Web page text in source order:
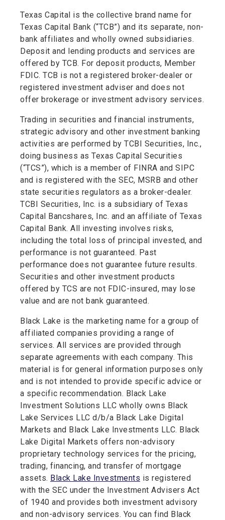
Texas Capital is the collective brand name for
Texas Capital Bank (“TCB”) and its separate, non-
bank affiliates and wholly owned subsidiaries.
Deposit and lending products and services are
offered by TCB. For deposit products, Member
FDIC. TCB is not a registered broker-dealer or
registered investment adviser and does not
offer brokerage or investment advisory services.
Trading in securities and financial instruments,
strategic advisory and other investment banking
activities are performed by TCBI Securities, Inc.,
doing business as Texas Capital Securities
(“TCS”), which is a member of FINRA and SIPC
and is registered with the SEC, MSRB and other
state securities regulators as a broker-dealer.
TCBI Securities, Inc. is a subsidiary of Texas
Capital Bancshares, Inc. and an affiliate of Texas
Capital Bank. All investing involves risks,
including the total loss of principal invested, and
performance is not guaranteed. Past
performance does not guarantee future results.
Securities and other investment products
offered by TCS are not FDIC-insured, may lose
value and are not bank guaranteed.
Black Lake is the marketing name for a group of
affiliated companies providing a range of
services. All services are provided through
separate agreements with each company. This
material is for general information purposes only
and is not intended to provide specific advice or
a specific recommendation. Black Lake
Investment Solutions LLC wholly owns Black
Lake Services LLC d/b/a Black Lake Digital
Markets and Black Lake Investments LLC. Black
Lake Digital Markets offers non-advisory
proprietary technology services for the pricing,
trading, financing, and transfer of mortgage
assets. Black Lake Investments is registered
with the SEC under the Investment Advisers Act
of 1940 and provides both investment advisory
and non-advisory services. You can find Black